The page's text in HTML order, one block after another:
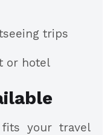
trips
or hotel
your travel